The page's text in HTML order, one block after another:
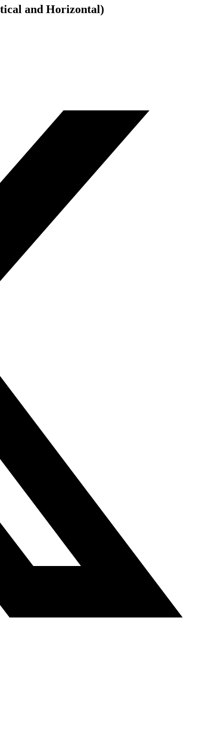
and Horizontal)